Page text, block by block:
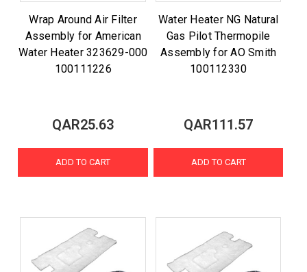
Wrap Around Air Filter
Assembly for American
Water Heater 323629-000
100111226
QAR25.63
ADD TO CART
Water Heater NG Natural
Gas Pilot Thermopile
Assembly for AO Smith
100112330
QAR111.57
ADD TO CART